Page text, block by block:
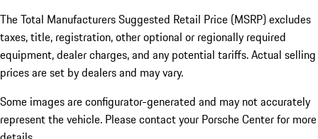
The Total Manufacturers Suggested Retail Price (MSRP) excludes
taxes, title, registration, other optional or regionally required
equipment, dealer charges, and any potential tariffs. Actual selling
prices are set by dealers and may vary.
Some images are configurator-generated and may not accurately
represent the vehicle. Please contact your Porsche Center for more